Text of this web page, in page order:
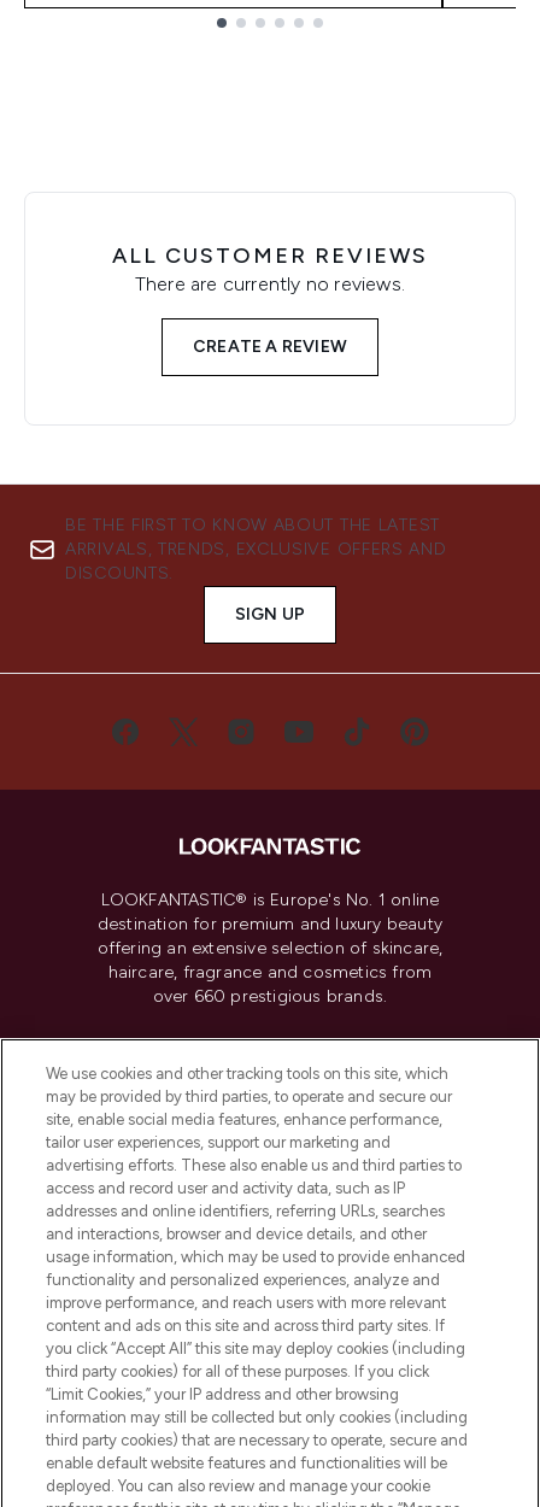
ALL CUSTOMER REVIEWS
There are currently no reviews.
CREATE A REVIEW
BE THE FIRST TO KNOW ABOUT THE LATEST
ARRIVALS, TRENDS, EXCLUSIVE OFFERS AND
DISCOUNTS.
SIGN UP
LOOKFANTASTIC® is Europe's No. 1 online
destination for premium and luxury beauty
offering an extensive selection of skincare,
haircare, fragrance and cosmetics from
over 660 prestigious brands.
Do Not Sell or Share My Personal
Information
HELP & INFORMATION
COMPANY INFORMATION
ABOUT LOOKFANTASTIC
Pay Securely With
We use cookies and other tracking tools on this site, which
may be provided by third parties, to operate and secure our
site, enable social media features, enhance performance,
tailor user experiences, support our marketing and
advertising efforts. These also enable us and third parties to
access and record user and activity data, such as IP
addresses and online identifiers, referring URLs, searches
and interactions, browser and device details, and other
usage information, which may be used to provide enhanced
functionality and personalized experiences, analyze and
improve performance, and reach users with more relevant
content and ads on this site and across third party sites. If
you click “Accept All” this site may deploy cookies (including
third party cookies) for all of these purposes. If you click
“Limit Cookies,” your IP address and other browsing
information may still be collected but only cookies (including
third party cookies) that are necessary to operate, secure and
enable default website features and functionalities will be
deployed. You can also review and manage your cookie